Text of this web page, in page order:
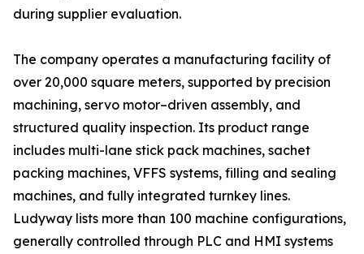
during supplier evaluation.
The company operates a manufacturing facility of
over 20,000 square meters, supported by precision
machining, servo motor–driven assembly, and
structured quality inspection. Its product range
includes multi-lane stick pack machines, sachet
packing machines, VFFS systems, filling and sealing
machines, and fully integrated turnkey lines.
Ludyway lists more than 100 machine configurations,
generally controlled through PLC and HMI systems